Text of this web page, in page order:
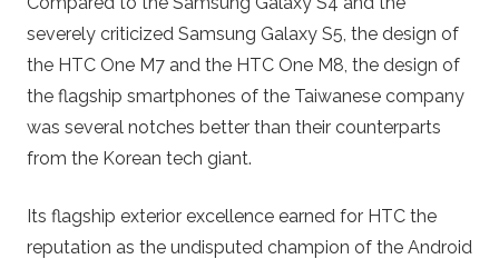
severely criticized Samsung Galaxy S5, the design of
the HTC One M7 and the HTC One M8, the design of
the flagship smartphones of the Taiwanese company
was several notches better than their counterparts
from the Korean tech giant.
Its flagship exterior excellence earned for HTC the
reputation as the undisputed champion of the Android